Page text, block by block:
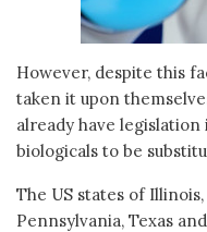
However, despite this
taken it upon
already have
biologicals to be
The US states of
Pennsylvania, Texas